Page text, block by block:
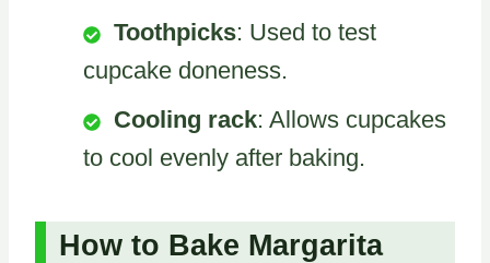
Toothpicks: Used to test
cupcake doneness.
Cooling rack: Allows cupcakes
to cool evenly after baking.
How to Bake Margarita